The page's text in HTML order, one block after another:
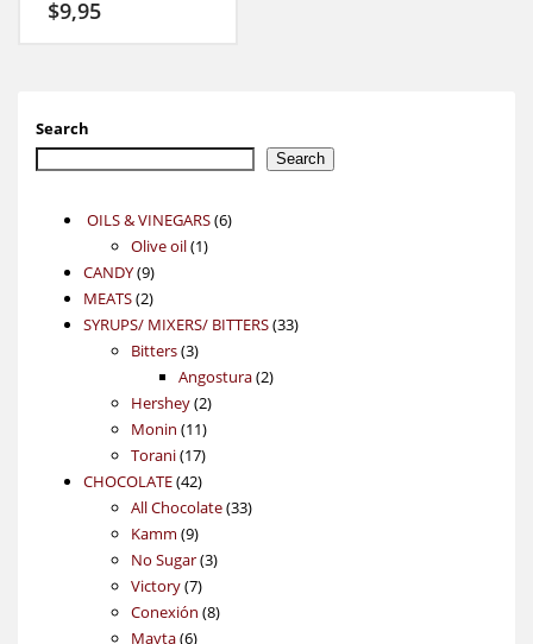
$9,95
Search
Search
OILS & VINEGARS 66
Olive oil 11
CANDY 99
products
MEATS 22
products
SYRUPS/ MIXERS/ BITTERS 3333
Bitters 33
products
Angostura 22
Hershey 22
products
Monin 1111
products
Torani 1717
products
CHOCOLATE 4242
products
All Chocolate 3333
Kamm 99
products
No Sugar 33
Victory 77
products
Conexión 88
Mayta 66